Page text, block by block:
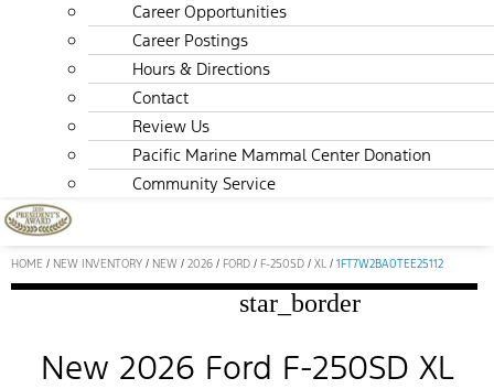
Career Opportunities
Career Postings
Hours & Directions
Contact
Review Us
Pacific Marine Mammal Center Donation
Community Service
HOME / NEW INVENTORY / NEW / 2026 / FORD / F-250SD / XL / 1FT7W2BA0TEE25112
star_border
New 2026 Ford F-250SD XL